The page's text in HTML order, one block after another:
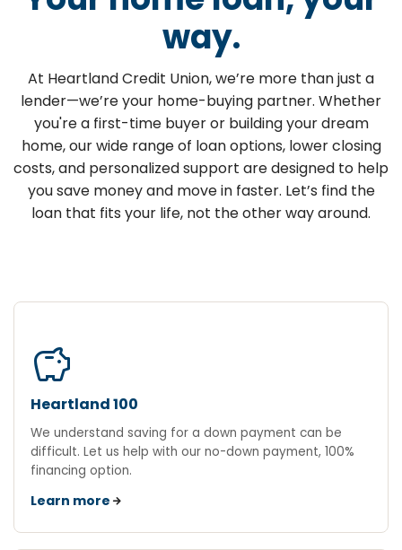
way.
At Heartland Credit Union, we’re more than just a
lender—we’re your home-buying partner. Whether
you're a first-time buyer or building your dream
home, our wide range of loan options, lower closing
costs, and personalized support are designed to help
you save money and move in faster. Let’s find the
loan that fits your life, not the other way around.
savings
Heartland 100
We understand saving for a down payment can be
difficult. Let us help with our no-down payment, 100%
financing option.
Learn more